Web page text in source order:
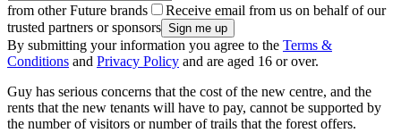
from other Future brands
Receive email from us on behalf of our
trusted partners or sponsors
By submitting your information you agree to the Terms &
Conditions and Privacy Policy and are aged 16 or over.
Guy has serious concerns that the cost of the new centre, and the
rents that the new tenants will have to pay, cannot be supported by
the number of visitors or number of trails that the forest offers.